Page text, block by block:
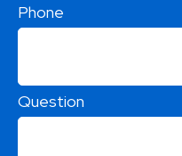
Phone
Question